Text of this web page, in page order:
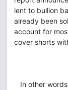
lent to bullion
already been
account for
cover shorts
In other